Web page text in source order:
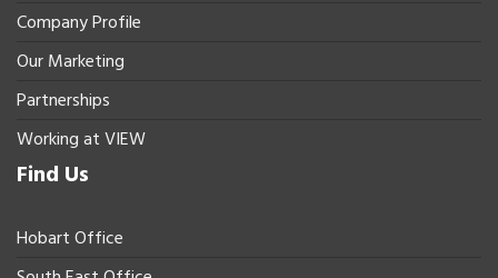
Company Profile
Our Marketing
Partnerships
Working at VIEW
Find Us
Hobart Office